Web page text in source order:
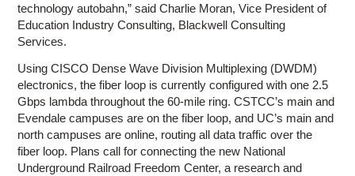
technology autobahn,” said Charlie Moran, Vice President of
Education Industry Consulting, Blackwell Consulting
Services.
Using CISCO Dense Wave Division Multiplexing (DWDM)
electronics, the fiber loop is currently configured with one 2.5
Gbps lambda throughout the 60-mile ring. CSTCC’s main and
Evendale campuses are on the fiber loop, and UC’s main and
north campuses are online, routing all data traffic over the
fiber loop. Plans call for connecting the new National
Underground Railroad Freedom Center, a research and